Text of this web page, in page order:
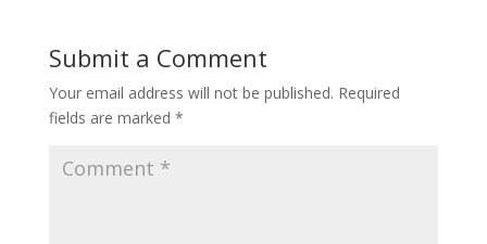
Submit a Comment
Your email address will not be published. Required
fields are marked *